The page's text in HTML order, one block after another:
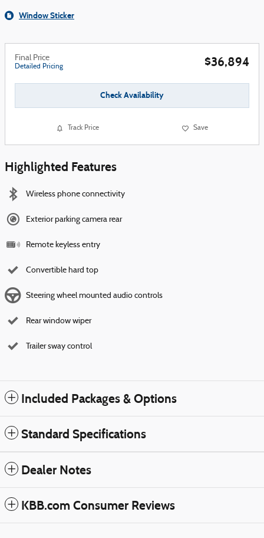
Window Sticker
Final Price
Detailed Pricing $36,894
Check Availability
Track Price Save
Highlighted Features
Wireless phone connectivity
Exterior parking camera rear
Remote keyless entry
Convertible hard top
Steering wheel mounted audio controls
Rear window wiper
Trailer sway control
Included Packages & Options
Standard Specifications
Dealer Notes
KBB.com Consumer Reviews